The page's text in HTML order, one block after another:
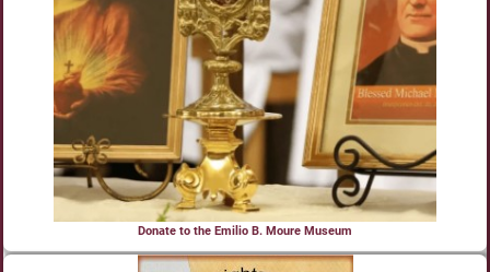
Donate to the Emilio B. Moure Museum